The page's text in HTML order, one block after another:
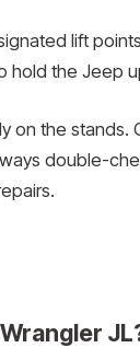
lift
hold the Jeep
on the stands.
double-